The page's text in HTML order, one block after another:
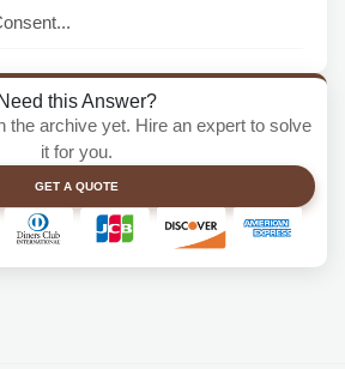
this Answer?
the archive yet. Hire an expert to solve
it for you.
GET A QUOTE